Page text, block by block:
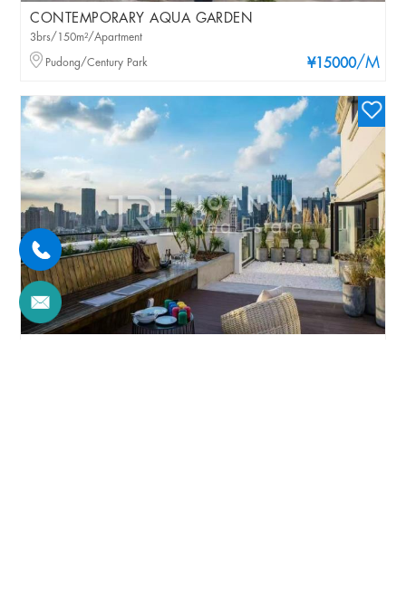
CONTEMPORARY AQUA GARDEN
¥15000/M
3brs/150m²/Apartment
Pudong/Century Park